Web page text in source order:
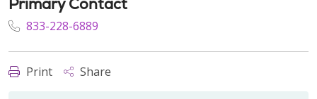
Primary Contact
833-228-6889
Print Share